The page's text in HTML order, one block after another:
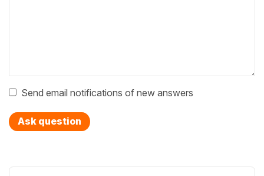
Send email notifications of new answers
Ask question